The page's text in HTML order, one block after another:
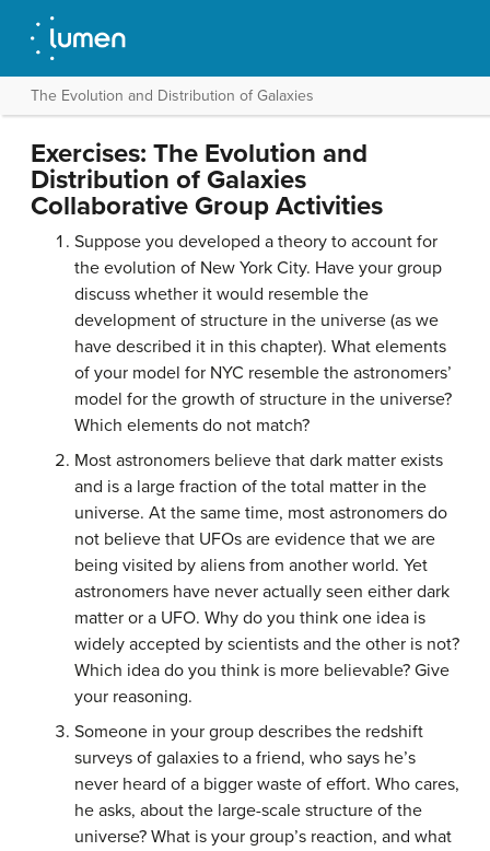
The Evolution and Distribution of Galaxies
Exercises: The Evolution and
Distribution of Galaxies
Collaborative Group Activities
Suppose you developed a theory to account for
the evolution of New York City. Have your group
discuss whether it would resemble the
development of structure in the universe (as we
have described it in this chapter). What elements
of your model for NYC resemble the astronomers’
model for the growth of structure in the universe?
Which elements do not match?
Most astronomers believe that dark matter exists
and is a large fraction of the total matter in the
universe. At the same time, most astronomers do
not believe that UFOs are evidence that we are
being visited by aliens from another world. Yet
astronomers have never actually seen either dark
matter or a UFO. Why do you think one idea is
widely accepted by scientists and the other is not?
Which idea do you think is more believable? Give
your reasoning.
Someone in your group describes the redshift
surveys of galaxies to a friend, who says he’s
never heard of a bigger waste of effort. Who cares,
he asks, about the large-scale structure of the
universe? What is your group’s reaction, and what